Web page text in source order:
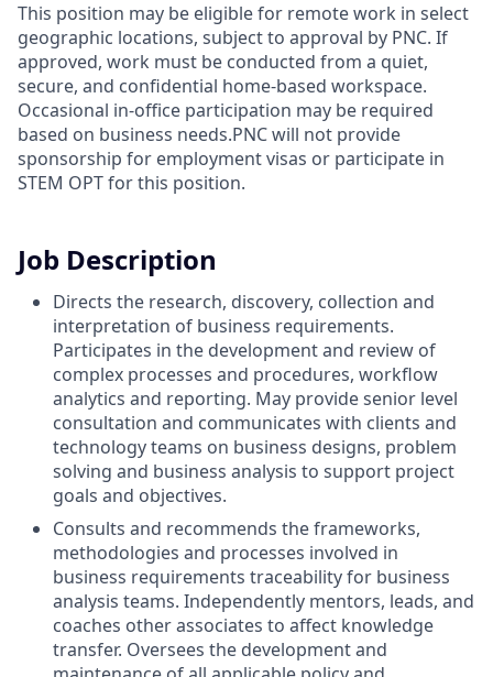
This position may be eligible for remote work in select
geographic locations, subject to approval by PNC. If
approved, work must be conducted from a quiet,
secure, and confidential home-based workspace.
Occasional in-office participation may be required
based on business needs.PNC will not provide
sponsorship for employment visas or participate in
STEM OPT for this position.
Job Description
Directs the research, discovery, collection and
interpretation of business requirements.
Participates in the development and review of
complex processes and procedures, workflow
analytics and reporting. May provide senior level
consultation and communicates with clients and
technology teams on business designs, problem
solving and business analysis to support project
goals and objectives.
Consults and recommends the frameworks,
methodologies and processes involved in
business requirements traceability for business
analysis teams. Independently mentors, leads, and
coaches other associates to affect knowledge
transfer. Oversees the development and